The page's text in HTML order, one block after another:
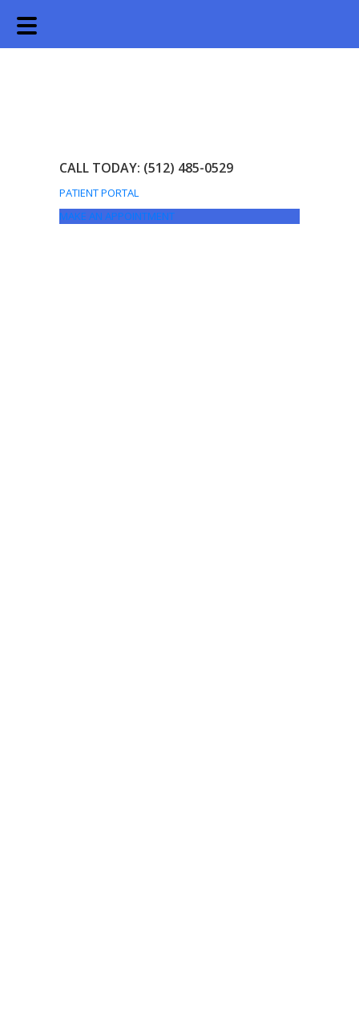
to
main
to
footer
CALL TODAY: (512) 485-0529
PATIENT PORTAL
MAKE AN APPOINTMENT